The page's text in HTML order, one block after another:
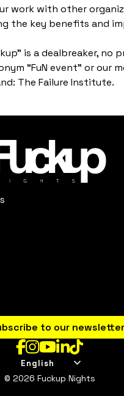
work with other
the key benefits and
is a dealbreaker, no
“FuN event” or our
The Failure Institute.
to our newsletter
English
© 2026 Fuckup Nights